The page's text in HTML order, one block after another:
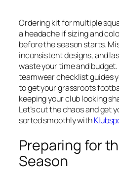
Ordering kit for multiple
a headache if sizing and
before the season starts.
inconsistent designs, and
waste your time and
teamwear checklist guides
to get your grassroots
keeping your club looking
Let’s cut the chaos and get
sorted smoothly with
Preparing for
Season